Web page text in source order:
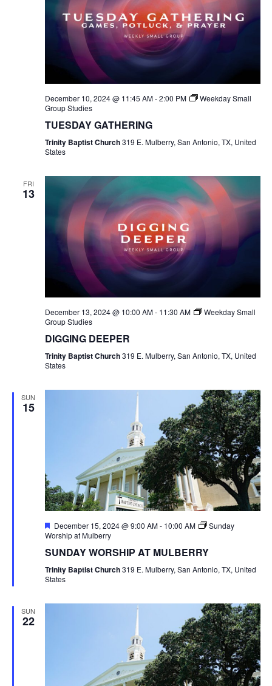
December 10, 2024 @ 11:45 AM-2:00 PM
Weekday Small
Group Studies
TUESDAY GATHERING
Trinity Baptist Church319 E. Mulberry, San Antonio, TX, United
States
FRI
13
December 13, 2024 @ 10:00 AM- 11:30 AM
Weekday Small
Group Studies
DIGGING DEEPER
Trinity Baptist Church319 E. Mulberry, San Antonio, TX, United
States
SUN
15
Featured
December 15, 2024 @ 9:00 AM- 10:00 AM
Sunday
Worship at Mulberry
SUNDAY WORSHIP AT MULBERRY
Trinity Baptist Church319 E. Mulberry, San Antonio, TX, United
States
SUN
22